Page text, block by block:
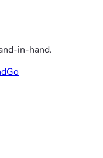
in-hand.